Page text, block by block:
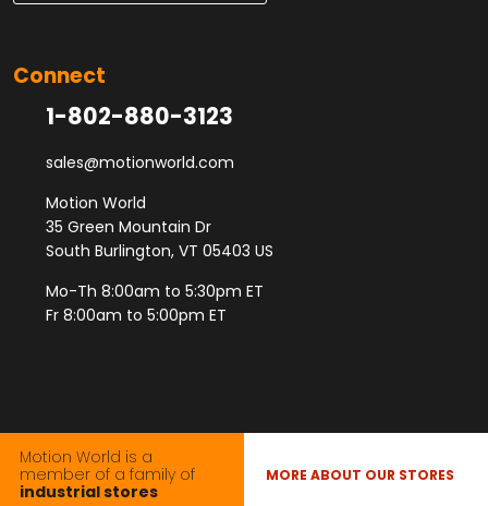
Connect
1-802-880-3123
sales@motionworld.com
Motion World
35 Green Mountain Dr
South Burlington, VT 05403 US
Mo-Th 8:00am to 5:30pm ET
Fr 8:00am to 5:00pm ET
Motion World is a
member of a family of
industrial stores
MORE ABOUT OUR STORES